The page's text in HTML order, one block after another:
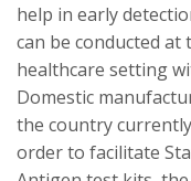
help in early
can be conducted
healthcare setting
Domestic
the country
order to facilitate